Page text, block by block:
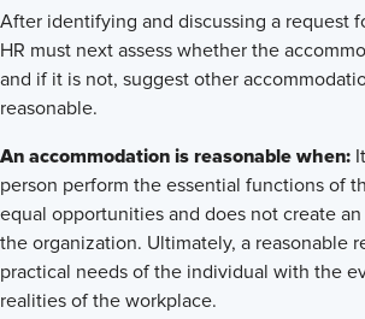
After identifying and discussing a request
HR must next assess whether the
and if it is not, suggest other
reasonable.
An accommodation is reasonable when:
person perform the essential functions of
equal opportunities and does not create
the organization. Ultimately, a reasonable
practical needs of the individual with the
realities of the workplace.